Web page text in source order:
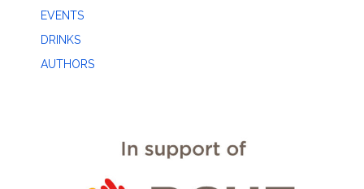
EVENTS
DRINKS
AUTHORS